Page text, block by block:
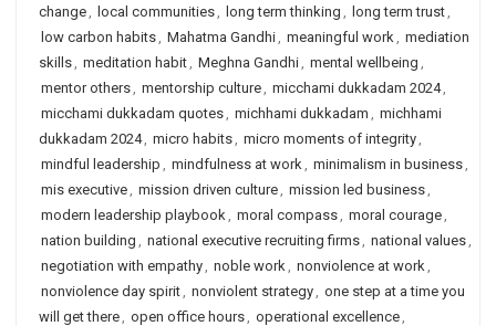
change, local communities, long term thinking , long term trust,
low carbon habits, Mahatma Gandhi, meaningful work, mediation
skills, meditation habit, Meghna Gandhi, mental wellbeing ,
mentor others, mentorship culture, micchami dukkadam 2024,
micchami dukkadam quotes, michhami dukkadam , michhami
dukkadam 2024, micro habits, micro moments of integrity,
mindful leadership , mindfulness at work, minimalism in business,
mis executive, mission driven culture, mission led business,
modern leadership playbook, moral compass, moral courage,
nation building , national executive recruiting firms, national values,
negotiation with empathy, noble work, nonviolence at work,
nonviolence day spirit, nonviolent strategy, one step at a time you
will get there, open office hours, operational excellence,